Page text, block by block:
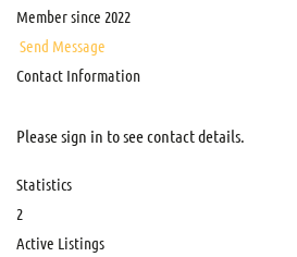
Member since 2022
Send Message
Contact Information
Please sign in to see contact details.
Statistics
2
Active Listings